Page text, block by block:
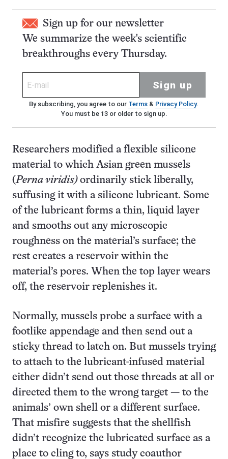
Sign up for our newsletter
We summarize the week's scientific
breakthroughs every Thursday.
Sign up
By subscribing, you agree to our Terms& Privacy Policy.
You must be 13 or older to sign up.
Researchers modified a flexible silicone
material to which Asian green mussels
(Perna viridis) ordinarily stick liberally,
suffusing it with a silicone lubricant. Some
of the lubricant forms a thin, liquid layer
and smooths out any microscopic
roughness on the material’s surface; the
rest creates a reservoir within the
material’s pores. When the top layer wears
off, the reservoir replenishes it.
Normally, mussels probe a surface with a
footlike appendage and then send out a
sticky thread to latch on. But mussels trying
to attach to the lubricant-infused material
either didn’t send out those threads at all or
directed them to the wrong target — to the
animals’ own shell or a different surface.
That misfire suggests that the shellfish
didn’t recognize the lubricated surface as a
place to cling to, says study coauthor